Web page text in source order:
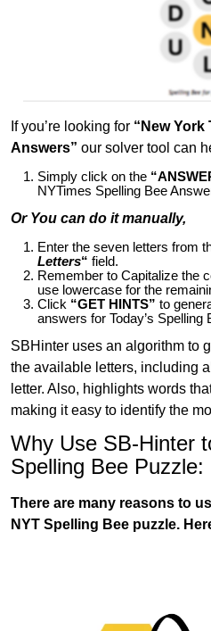
If you’re looking for “New York
Answers” our solver tool can
Simply click on the
NYTimes Spelling Bee
Or You can do it manually,
Enter the seven letters from
Letters“ field.
Remember to Capitalize the
use lowercase for the
Click “GET HINTS” to
answers for Today’s Spelling
SBHinter uses an algorithm to
the available letters, including
letter. Also, highlights words
making it easy to identify the
Why Use SB-Hinter
Spelling Bee Puzzle:
There are many reasons to
NYT Spelling Bee puzzle.